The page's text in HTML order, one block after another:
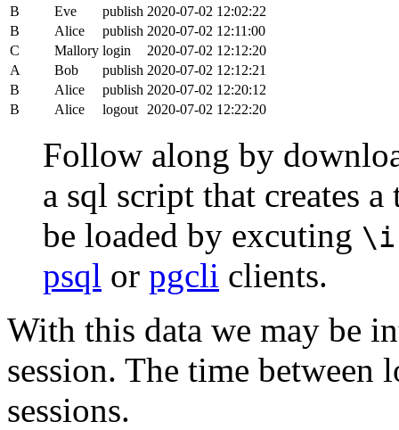
B Eve publish 2020-07-02 12:02:22
B
Alice publish 2020-07-02 12:11:00
C
Mallory login
2020-07-02 12:12:20
A
Bob publish 2020-07-02 12:12:21
B
Alice publish 2020-07-02 12:20:12
B
Alice logout 2020-07-02 12:22:20
Follow along by
a sql script that creates
be loaded by excuting \i
psql or pgcli clients.
With this data we may be
session. The time
sessions.